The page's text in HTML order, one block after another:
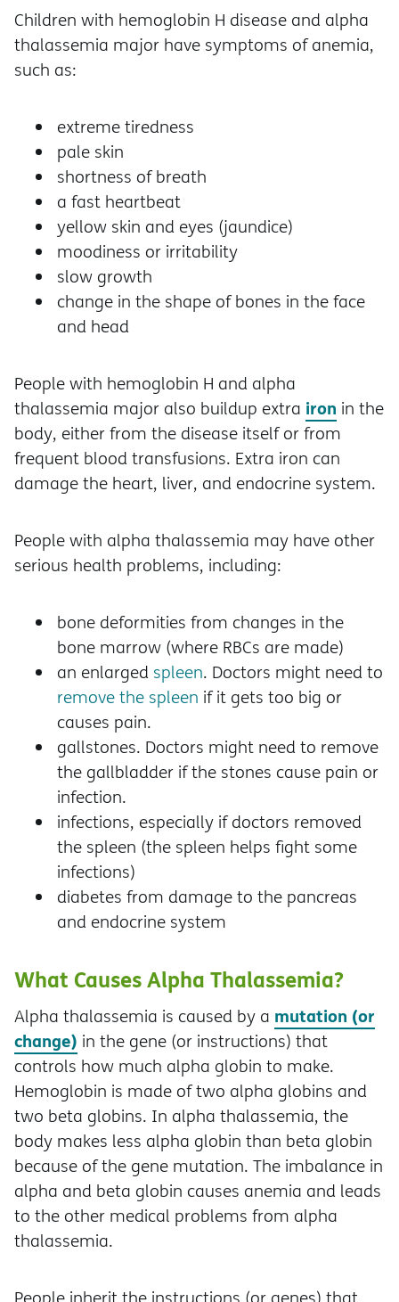
Children with hemoglobin H disease and alpha
thalassemia major have symptoms of anemia,
such as:
extreme tiredness
pale skin
shortness of breath
a fast heartbeat
yellow skin and eyes (jaundice)
moodiness or irritability
slow growth
change in the shape of bones in the face
and head
People with hemoglobin H and alpha
thalassemia major also buildup extra iron in the
body, either from the disease itself or from
frequent blood transfusions. Extra iron can
damage the heart, liver, and endocrine system.
People with alpha thalassemia may have other
serious health problems, including:
bone deformities from changes in the
bone marrow (where RBCs are made)
an enlarged spleen. Doctors might need to
remove the spleen if it gets too big or
causes pain.
gallstones. Doctors might need to remove
the gallbladder if the stones cause pain or
infection.
infections, especially if doctors removed
the spleen (the spleen helps fight some
infections)
diabetes from damage to the pancreas
and endocrine system
What Causes Alpha Thalassemia?
Alpha thalassemia is caused by a mutation (or
change) in the gene (or instructions) that
controls how much alpha globin to make.
Hemoglobin is made of two alpha globins and
two beta globins. In alpha thalassemia, the
body makes less alpha globin than beta globin
because of the gene mutation. The imbalance in
alpha and beta globin causes anemia and leads
to the other medical problems from alpha
thalassemia.